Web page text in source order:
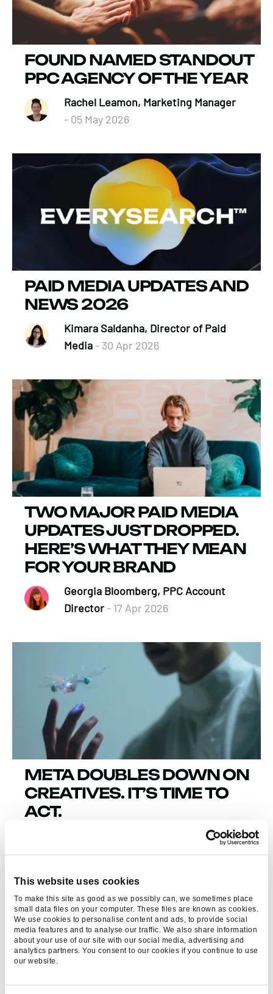
This website uses cookies
To make this site as good as we possibly can, we sometimes place
small data files on your computer. These files are known as cookies.
We use cookies to personalise content and ads, to provide social
media features and to analyse our traffic. We also share information
about your use of our site with our social media, advertising and
analytics partners. You consent to our cookies if you continue to use
our website.
FOUND NAMED STANDOUT
PPC AGENCY OF THE YEAR
Rachel Leamon, Marketing Manager
- 05 May 2026
PAID MEDIA UPDATES AND
NEWS 2026
Kimara Saldanha, Director of Paid
Media- 30 Apr 2026
TWO MAJOR PAID MEDIA
UPDATES JUST DROPPED.
HERE’S WHAT THEY MEAN
FOR YOUR BRAND
Georgia Bloomberg, PPC Account
Director- 17 Apr 2026
META DOUBLES DOWN ON
CREATIVES. IT’S TIME TO
ACT.
Tom Choi, Paid Social Account
Director- 14 Apr 2026